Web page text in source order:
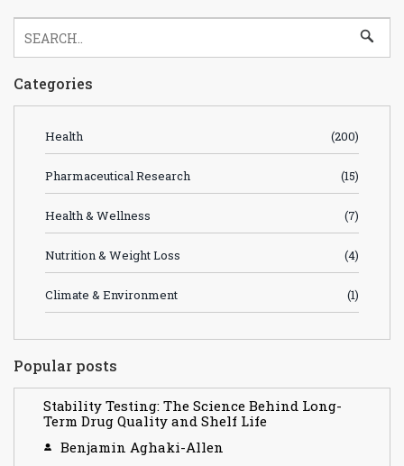
Categories
Health (200)
Pharmaceutical Research (15)
Health & Wellness (7)
Nutrition & Weight Loss (4)
Climate & Environment (1)
Popular posts
Stability Testing: The Science Behind Long-
Term Drug Quality and Shelf Life
Benjamin Aghaki-Allen